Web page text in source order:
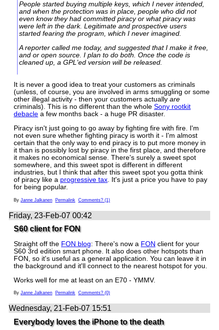
People started buying multiple keys, which I never intended,
and when the protection was in place, people who did not
even know they had committed piracy or what piracy was
were left in the dark. Legitimate and prospective users
started fearing the program, which I never imagined.
A reporter called me today, and suggested that I make it free,
and or open source. I plan to do both. Once the code is
cleaned up, a GPL'ed version will be released.
It is never a good idea to treat your customers as criminals
(unless, of course, you are involved in arms smuggling or some
other illegal activity - then your customers actually are
criminals). This is no different than the whole Sony rootkit
debacle a few months back - a huge PR disaster.
Piracy isn't just going to go away by fighting fire with fire. I'm
not even sure whether fighting piracy is worth it - I'm almost
certain that the only way to end piracy is to put more money in
it than is possibly lost by piracy in the first place, and therefore
it makes no economical sense. There's surely a sweet spot
somewhere, and this sweet spot is different in different
industries, but I think that after this sweet spot you gotta think
of piracy like a progressive tax . It's just a price you have to pay
for being popular.
By Janne Jalkanen Permalink Comments? (1)
Friday, 23-Feb-07 00:42
S60 client for FON
Straight off the FON blog: There's now a FON client for your
S60 3rd edition smart phone. It also does other hotspots than
FON, so it's useful as a general application. You can leave it in
the background and it'll connect to the nearest hotspot for you.
Works well for me at least on an E70 - YMMV.
By Janne Jalkanen Permalink Comments? (0)
Wednesday, 21-Feb-07 15:51
Everybody loves the iPhone to the death